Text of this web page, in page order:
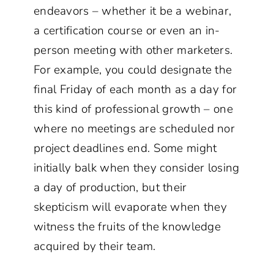
endeavors – whether it be a webinar,
a certification course or even an in-
person meeting with other marketers.
For example, you could designate the
final Friday of each month as a day for
this kind of professional growth – one
where no meetings are scheduled nor
project deadlines end. Some might
initially balk when they consider losing
a day of production, but their
skepticism will evaporate when they
witness the fruits of the knowledge
acquired by their team.